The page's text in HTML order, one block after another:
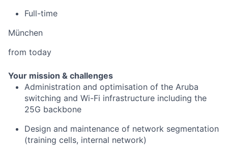
Full-time
München
from today
Your mission & challenges
Administration and optimisation of the Aruba
switching and Wi-Fi infrastructure including the
25G backbone
Design and maintenance of network segmentation
(training cells, internal network)